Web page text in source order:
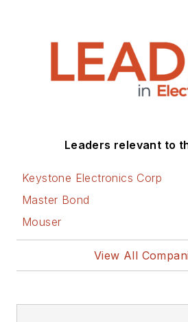
Leaders relevant to
Keystone Electronics Corp
Master Bond
Mouser
View All